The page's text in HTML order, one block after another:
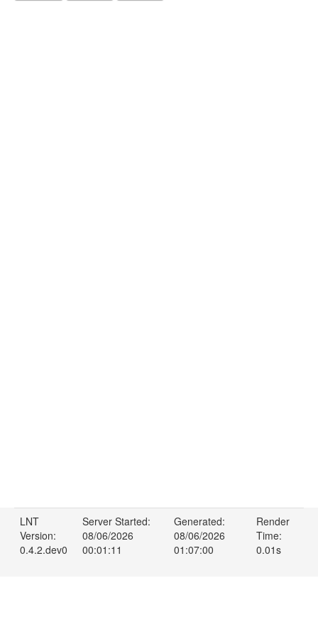
LNT
Version:
0.4.2.dev0
Server Started:
08/06/2026
00:01:11
Generated:
08/06/2026
01:07:00
Render
Time:
0.01s